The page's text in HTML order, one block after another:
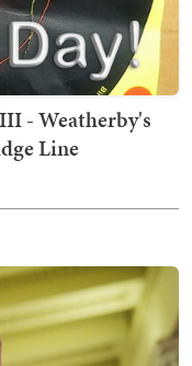
- Weatherby's
Line